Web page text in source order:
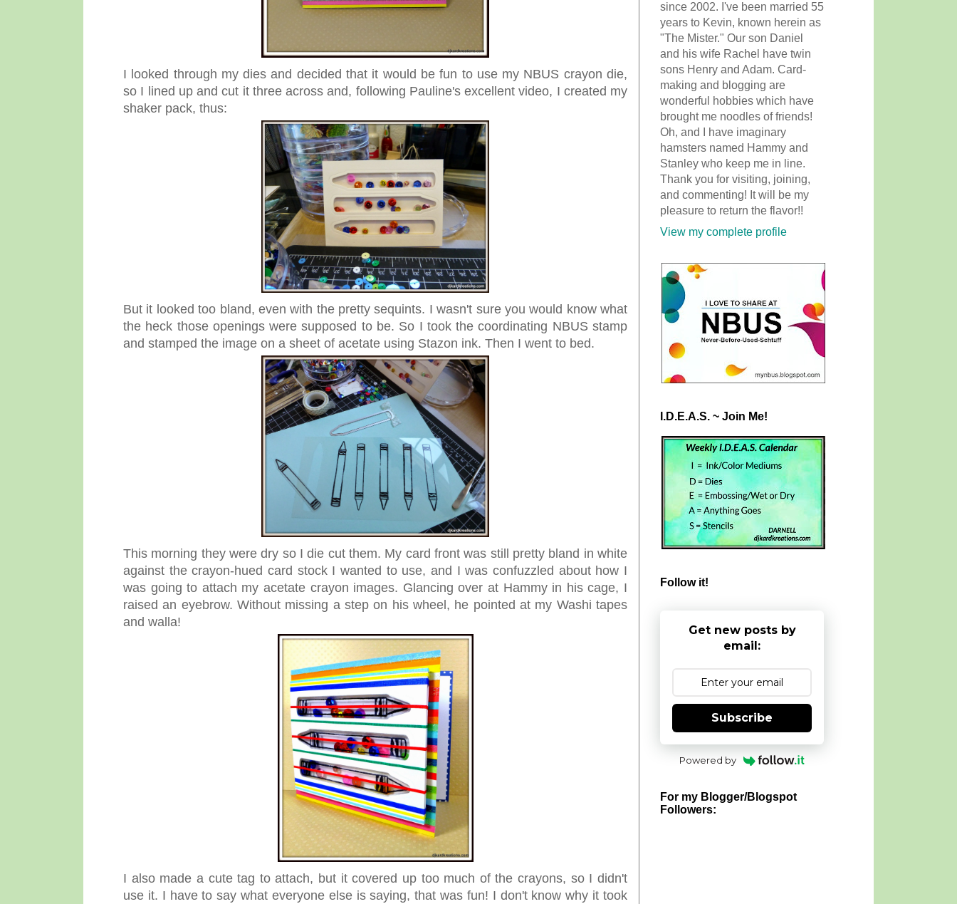
I looked through my dies and decided that it would be fun to use my NBUS crayon die,
so I lined up and cut it three across and, following Pauline's excellent video, I created my
shaker pack, thus:
But it looked too bland, even with the pretty sequints. I wasn't sure you would know what
the heck those openings were supposed to be. So I took the coordinating NBUS stamp
and stamped the image on a sheet of acetate using Stazon ink. Then I went to bed.
This morning they were dry so I die cut them. My card front was still pretty bland in white
against the crayon-hued card stock I wanted to use, and I was confuzzled about how I
was going to attach my acetate crayon images. Glancing over at Hammy in his cage, I
raised an eyebrow. Without missing a step on his wheel, he pointed at my Washi tapes
and walla!
I also made a cute tag to attach, but it covered up too much of the crayons, so I didn't
use it. I have to say what everyone else is saying, that was fun! I don't know why it took
since 2002. I've been married 55
years to Kevin, known herein as
"The Mister." Our son Daniel
and his wife Rachel have twin
sons Henry and Adam. Card-
making and blogging are
wonderful hobbies which have
brought me noodles of friends!
Oh, and I have imaginary
hamsters named Hammy and
Stanley who keep me in line.
Thank you for visiting, joining,
and commenting! It will be my
pleasure to return the flavor!!
View my complete profile
I.D.E.A.S. ~ Join Me!
Follow it!
Get new posts by
email:
Subscribe
Powered by
For my Blogger/Blogspot
Followers: